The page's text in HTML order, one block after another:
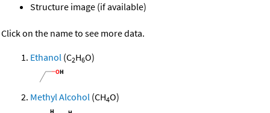
Structure image (if available)
Click on the name to see more data.
Ethanol (C2H6O)
Methyl Alcohol (CH4O)